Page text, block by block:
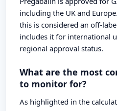
including the UK and
this is considered an off-
includes it for international
regional approval status.
What are the most
to monitor for?
As highlighted in the